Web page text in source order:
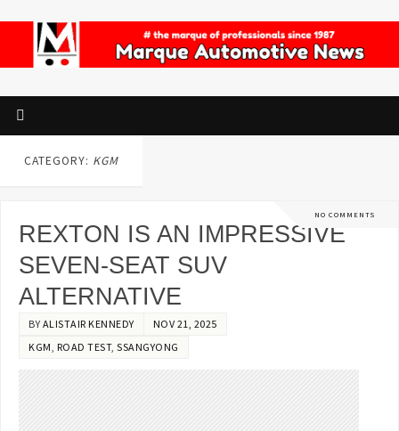
CATEGORY: KGM
NO COMMENTS
REXTON IS AN IMPRESSIVE
SEVEN-SEAT SUV
ALTERNATIVE
BY ALISTAIR KENNEDY
NOV 21, 2025
KGM ROAD TEST,SSANGYONG